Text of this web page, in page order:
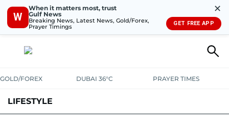
W
When it matters most, trust
Gulf News
Breaking News, Latest News, Gold/Forex,
Prayer Timings
✕
GET FREE APP
GOLD/FOREX DUBAI 36°C PRAYER TIMES
LIFESTYLE